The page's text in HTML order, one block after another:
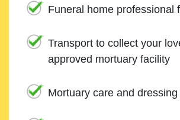
Funeral home professional
Transport to collect your
approved mortuary facility
Mortuary care and dressing